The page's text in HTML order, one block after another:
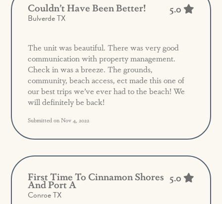
Couldn’t Have Been Better!
Bulverde TX
5.0
The unit was beautiful. There was very good
communication with property management.
Check in was a breeze. The grounds,
community, beach access, ect made this one of
our best trips we’ve ever had to the beach! We
will definitely be back!
Submitted on Nov 4, 2022
First Time To Cinnamon Shores
And Port A
Conroe TX
5.0